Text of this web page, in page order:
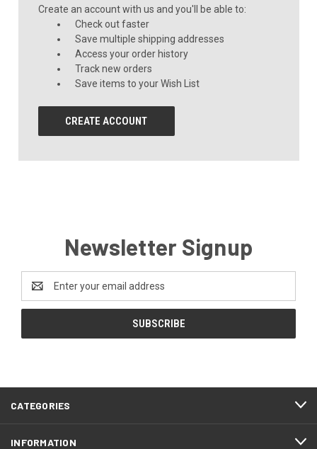
Create an account with us and you'll be able to:
Check out faster
Save multiple shipping addresses
Access your order history
Track new orders
Save items to your Wish List
CREATE ACCOUNT
Newsletter Signup
Address
CATEGORIES
INFORMATION